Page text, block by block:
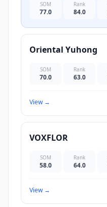
SOM
77.0
Rank
84.0
Oriental Yuhong
SOM
70.0
Rank
63.0
View→
VOXFLOR
SOM
58.0
Rank
64.0
View→